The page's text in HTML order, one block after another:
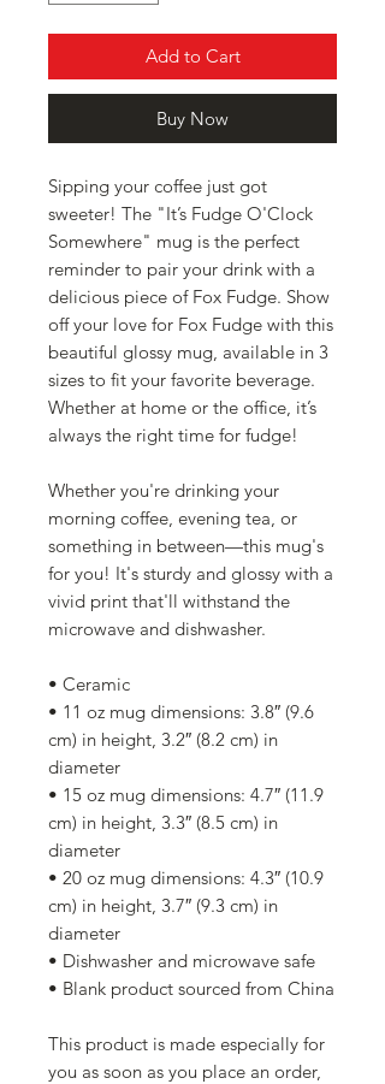
Add to Cart
Buy Now
Sipping your coffee just got
sweeter! The "It’s Fudge O'Clock
Somewhere" mug is the perfect
reminder to pair your drink with a
delicious piece of Fox Fudge. Show
off your love for Fox Fudge with this
beautiful glossy mug, available in 3
sizes to fit your favorite beverage.
Whether at home or the office, it’s
always the right time for fudge!
Whether you're drinking your
morning coffee, evening tea, or
something in between—this mug's
for you! It's sturdy and glossy with a
vivid print that'll withstand the
microwave and dishwasher.
• Ceramic
• 11 oz mug dimensions: 3.8″ (9.6
cm) in height, 3.2″ (8.2 cm) in
diameter
• 15 oz mug dimensions: 4.7″ (11.9
cm) in height, 3.3″ (8.5 cm) in
diameter
• 20 oz mug dimensions: 4.3″ (10.9
cm) in height, 3.7″ (9.3 cm) in
diameter
• Dishwasher and microwave safe
• Blank product sourced from China
This product is made especially for
you as soon as you place an order,